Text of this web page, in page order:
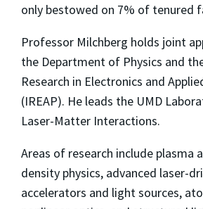
only bestowed on 7% of tenured
Professor Milchberg holds joint
the Department of Physics and
Research in Electronics and
(IREAP). He leads the UMD
Laser-Matter Interactions.
Areas of research include plasma
density physics, advanced laser-
accelerators and light sources,